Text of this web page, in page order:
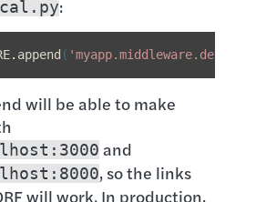
:
. append (
will be able to make
and
, so the links
will work. In production,